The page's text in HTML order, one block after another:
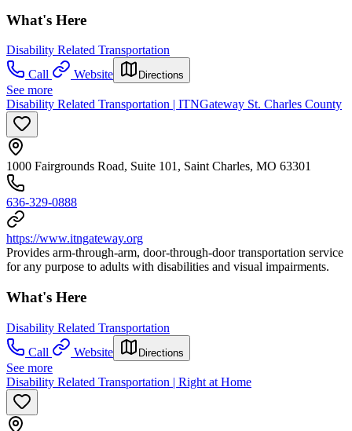
What's Here
Disability Related Transportation
Call
Website Directions
See more
Disability Related Transportation | ITNGateway St. Charles County
1000 Fairgrounds Road, Suite 101, Saint Charles, MO 63301
636-329-0888
https://www.itngateway.org
Provides arm-through-arm, door-through-door transportation service
for any purpose to adults with disabilities and visual impairments.
What's Here
Disability Related Transportation
Call
Website Directions
See more
Disability Related Transportation | Right at Home